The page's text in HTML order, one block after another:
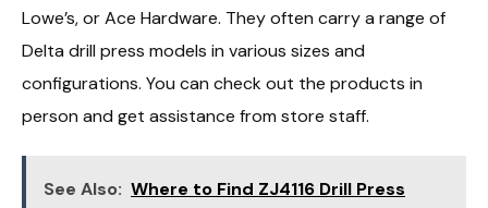
Lowe’s, or Ace Hardware. They often carry a range of
Delta drill press models in various sizes and
configurations. You can check out the products in
person and get assistance from store staff.
See Also: Where to Find ZJ4116 Drill Press